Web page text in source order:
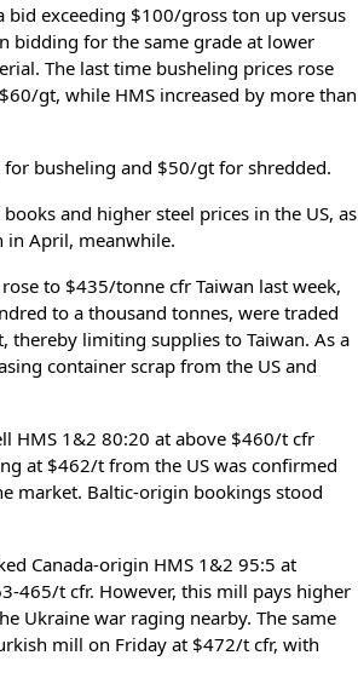
exceeding $100/gross ton up versus
bidding for the same grade at lower
The last time busheling prices rose
gt, while HMS increased by more than
busheling and $50/gt for shredded.
and higher steel prices in the US, as
in April, meanwhile.
to $435/tonne cfr Taiwan last week,
to a thousand tonnes, were traded
thereby limiting supplies to Taiwan. As a
container scrap from the US and
HMS 1&2 80:20 at above $460/t cfr
at $462/t from the US was confirmed
market. Baltic-origin bookings stood
Canada-origin HMS 1&2 95:5 at
465/t cfr. However, this mill pays higher
Ukraine war raging nearby. The same
mill on Friday at $472/t cfr, with